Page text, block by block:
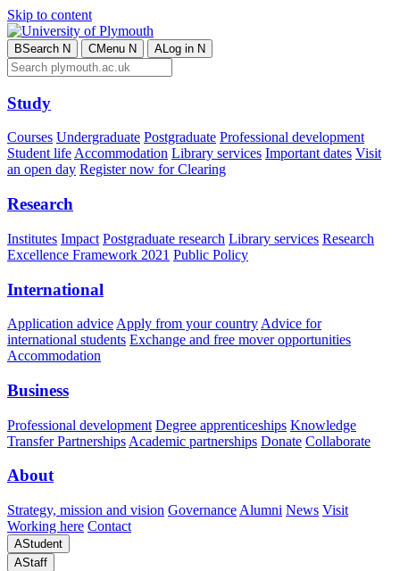
Skip to content
BSearch N CMenu N ALog in N
Study
Courses Undergraduate Postgraduate Professional development
Student lifeAccommodation Library services Important dates Visit
an open day Register now for Clearing
Research
Institutes Impact Postgraduate research Library services Research
Excellence Framework 2021 Public Policy
International
Application advice Apply from your country Advice for
international students Exchange and free mover opportunities
Accommodation
Business
Professional development Degree apprenticeships Knowledge
Transfer Partnerships Academic partnerships Donate Collaborate
About
Strategy, mission and vision Governance Alumni News Visit
Working here Contact
AStudent
AStaff